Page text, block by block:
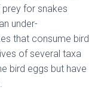
for snakes
under-
that consume bird
of several taxa
bird eggs but have